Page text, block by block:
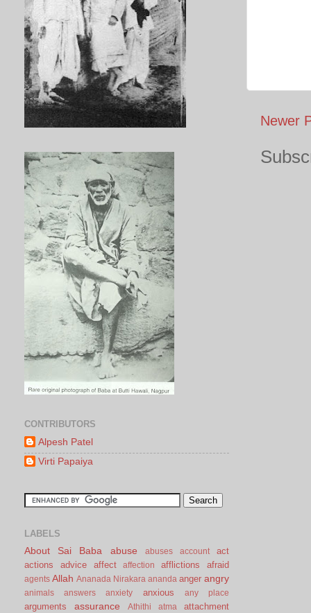
Newer
CONTRIBUTORS
Alpesh Patel
Virti Papaiya
LABELS
About Sai Baba abuse abuses account
act
actions
advice affect affection afflictions afraid
agents Allah Ananada Nirakara ananda anger angry
animals answers anxiety anxious any place
arguments assurance Athithi atma
attachment